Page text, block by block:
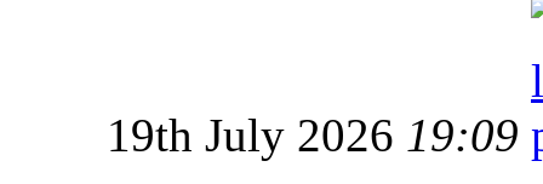
19th July 2026 19:09